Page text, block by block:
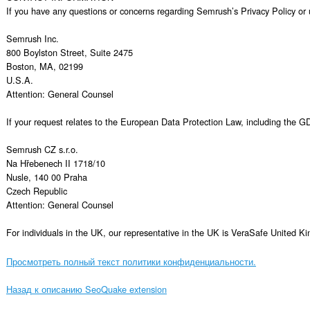
Просмотреть полный текст политики конфиденциальности.
Назад к описанию SeoQuake extension